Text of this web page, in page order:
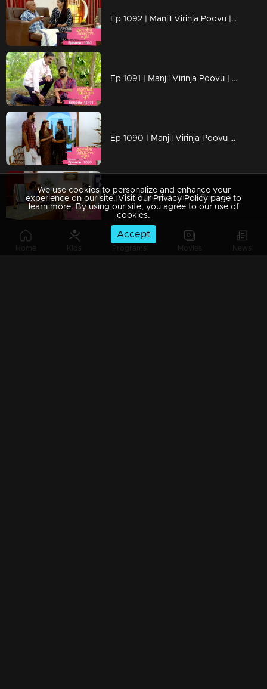
Home Kids Programs Movies News
Ep 1092 | Manjil Virinja Poovu | Anjana clarified her stand before Azadi ..
Ep 1091 | Manjil Virinja Poovu | Manu ridiculed Azadi's methods
Ep 1090 | Manjil Virinja Poovu | When Shaji and Suja arrive to meet Anjana
Ep 1089 | Manjil Virinja Poovu | Shaji and team to bring back Manu.
We use cookies to personalize and enhance your
experience on our site. Visit our Privacy Policy page to
learn more. By using our site, you agree to our use of
cookies.
Accept